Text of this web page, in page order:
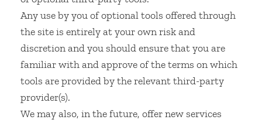
Any use by you of optional tools offered through
the site is entirely at your own risk and
discretion and you should ensure that you are
familiar with and approve of the terms on which
tools are provided by the relevant third-party
provider(s).
We may also, in the future, offer new services